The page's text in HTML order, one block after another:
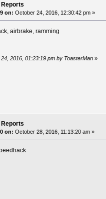
on: October 24, 2016, 12:30:42 pm »
airbrake, ramming
2016, 01:23:19 pm by ToasterMan»
on: October 28, 2016, 11:13:20 am »